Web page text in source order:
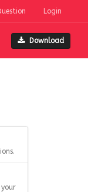
Login
Download